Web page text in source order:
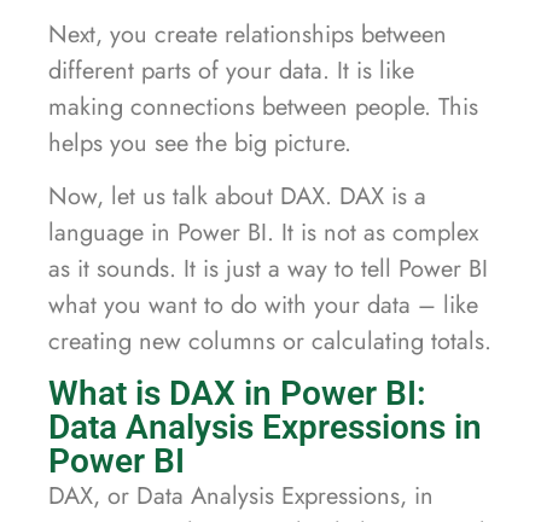
Next, you create relationships between
different parts of your data. It is like
making connections between people. This
helps you see the big picture.
Now, let us talk about DAX. DAX is a
language in Power BI. It is not as complex
as it sounds. It is just a way to tell Power BI
what you want to do with your data – like
creating new columns or calculating totals.
What is DAX in Power BI:
Data Analysis Expressions in
Power BI
DAX, or Data Analysis Expressions, in